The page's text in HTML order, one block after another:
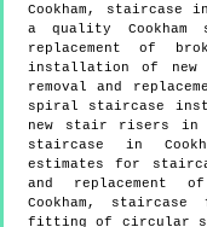
Cookham, staircase
a quality
replacement of
installation of new
removal and
spiral staircase
new stair risers in
staircase in
estimates for
and replacement
Cookham,
fitting of circular